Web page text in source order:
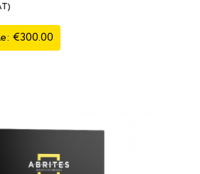
€300.00